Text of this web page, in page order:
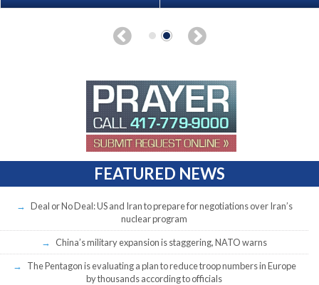
FEATURED NEWS
Deal or No Deal: US and Iran to prepare for negotiations over Iran’s
nuclear program
China’s military expansion is staggering, NATO warns
The Pentagon is evaluating a plan to reduce troop numbers in Europe
by thousands according to officials